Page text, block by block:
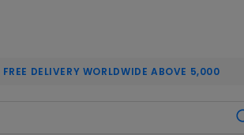
FREE DELIVERY WORLDWIDE ABOVE 5,000